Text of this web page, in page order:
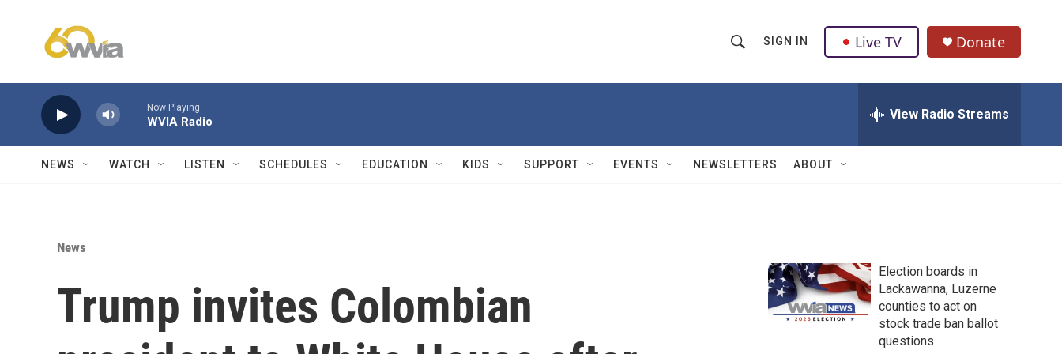
h
w
Q
u
SIGN IN Live TV Donate
Now Playing
WVIA Radio View Radio Streams
NEWS WATCH LISTEN SCHEDULES EDUCATION KIDS SUPPORT EVENTS NEWSLETTERS ABOUT
News
Trump invites Colombian
Election boards in
Lackawanna, Luzerne
counties to act on
stock trade ban ballot
questions